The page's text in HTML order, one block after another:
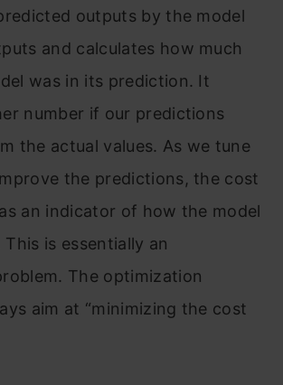
outputs by the model
and calculates how much
was in its prediction. It
number if our predictions
the actual values. As we tune
the predictions, the cost
an indicator of how the model
is essentially an
The optimization
aim at “minimizing the cost